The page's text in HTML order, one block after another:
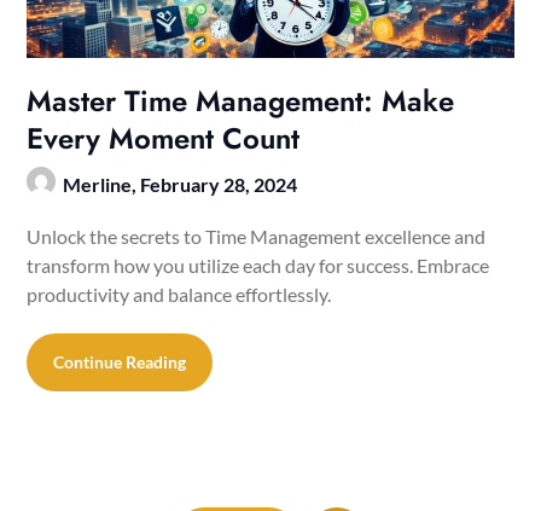
Master Time Management: Make
Every Moment Count
Merline, February 28, 2024
Unlock the secrets to Time Management excellence and
transform how you utilize each day for success. Embrace
productivity and balance effortlessly.
Continue Reading